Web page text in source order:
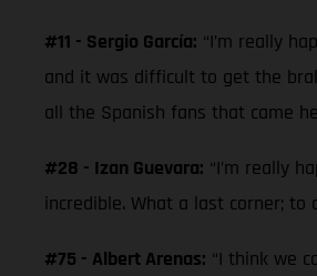
#11 - Sergio García: “I’m really
and it was difficult to get the
all the Spanish fans that came
#28 - Izan Guevara: “I’m really
incredible. What a last corner;
#75 - Albert Arenas: “I think we